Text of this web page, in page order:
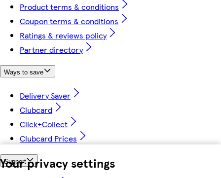
Your privacy settings
Product terms & conditions
Coupon terms & conditions
Ratings & reviews policy
Partner directory
Ways to save
Delivery Saver
Clubcard
Click+Collect
Clubcard Prices
Support